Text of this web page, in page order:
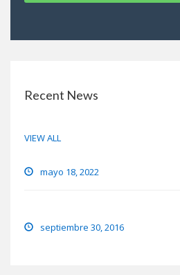
Recent News
VIEW ALL
mayo 18, 2022
septiembre 30, 2016